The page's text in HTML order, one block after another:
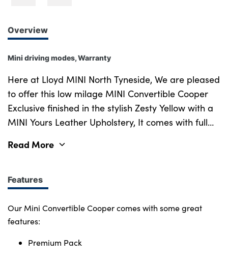
Overview
Mini driving modes, Warranty
Here at Lloyd MINI North Tyneside, We are pleased
to offer this low milage MINI Convertible Cooper
Exclusive finished in the stylish Zesty Yellow with a
MINI Yours Leather Upholstery, It comes with full
months. This enjoyable and sophisticated vehicle is
comfort in equal measure. Under the bonnet , the
1.5L 3-cylinder turbocharged engine delivers
134bhp paired with a 7 speed semi-automatic
gearbox, providing an engaging driving
Read More
Features
Our Mini Convertible Cooper comes with some great
features:
Premium Pack